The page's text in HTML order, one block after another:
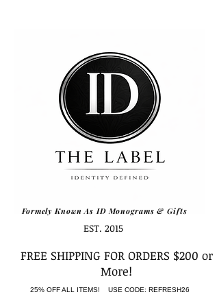
Formely Known As ID Monograms & Gifts
EST. 2015
FREE SHIPPING FOR ORDERS $200 or
More!
25% OFF ALL ITEMS! USE CODE: REFRESH26